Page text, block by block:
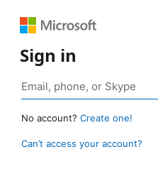
Sign in
No account? Create one!
Can’t access your account?